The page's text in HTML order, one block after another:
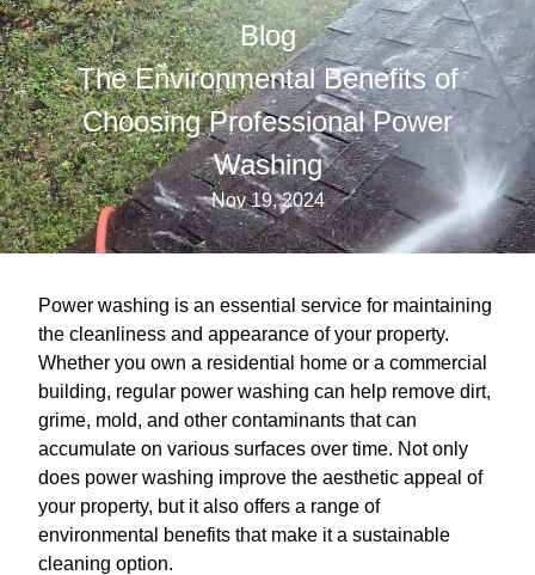
Blog
The Environmental Benefits of
Choosing Professional Power
Washing
Nov 19, 2024
Power washing is an essential service for maintaining
the cleanliness and appearance of your property.
Whether you own a residential home or a commercial
building, regular power washing can help remove dirt,
grime, mold, and other contaminants that can
accumulate on various surfaces over time. Not only
does power washing improve the aesthetic appeal of
your property, but it also offers a range of
environmental benefits that make it a sustainable
cleaning option.